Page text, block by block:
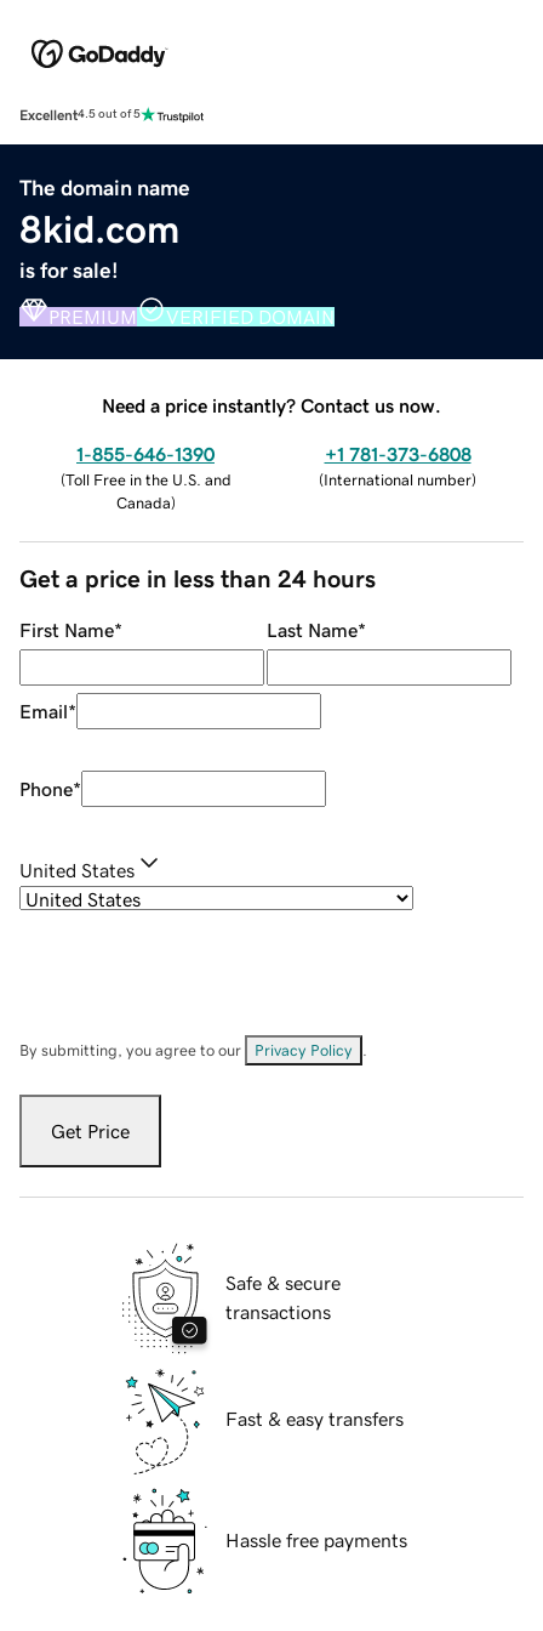
Excellent4.5 out of 5
The domain name
8kid.com
is for sale!
PREMIUM VERIFIED DOMAIN
Need a price instantly? Contact us now.
1-855-646-1390
(Toll Free in the U.S. and
Canada)
+1 781-373-6808
(International number)
Get a price in less than 24 hours
First Name* Last Name*
Email*
Phone*
United States
By submitting, you agree to our Privacy Policy
Get Price
Safe & secure
transactions
Fast & easy transfers
Hassle free payments